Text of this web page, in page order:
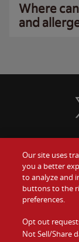
Where
and
Food
Values
Company
Our site uses
you a better
to analyze and
buttons to the
preferences.
Opt out
Not Sell/Share